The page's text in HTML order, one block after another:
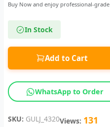
Buy Now and enjoy professional-
In Stock
Add to Cart
WhatsApp to Order
SKU: GULJ_4320Views: 131